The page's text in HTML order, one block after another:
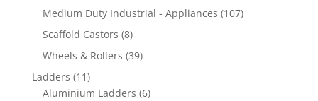
products
Medium Duty Industrial - Appliances 107107
Scaffold Castors 88
products
Wheels & Rollers 3939
Ladders 1111
products
Aluminium Ladders 66